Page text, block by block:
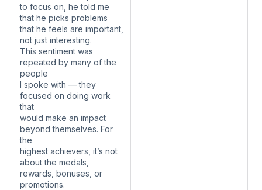
to focus on, he told me
that he picks problems
that he feels are important,
not just interesting.
This sentiment was
repeated by many of the
people
I spoke with — they
focused on doing work
that
would make an impact
beyond themselves. For
the
highest achievers, it’s not
about the medals,
rewards, bonuses, or
promotions.